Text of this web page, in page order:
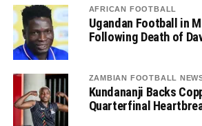
AFRICAN FOOTBALL
Ugandan Football in
Following Death of
ZAMBIAN FOOTBALL
Kundananji Backs
Quarterfinal